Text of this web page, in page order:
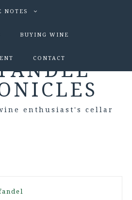
NOTES
BUYING WINE
CONTACT
enthusiast's cellar